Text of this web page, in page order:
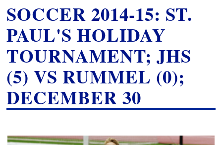
SOCCER 2014-15: ST.
PAUL'S HOLIDAY
TOURNAMENT; JHS
(5) VS RUMMEL (0);
DECEMBER 30